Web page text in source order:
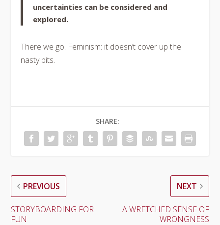
uncertainties can be considered and
explored.
There we go. Feminism: it doesn’t cover up the
nasty bits.
SHARE:
PREVIOUS
STORYBOARDING FOR
FUN
NEXT
A WRETCHED SENSE OF
WRONGNESS